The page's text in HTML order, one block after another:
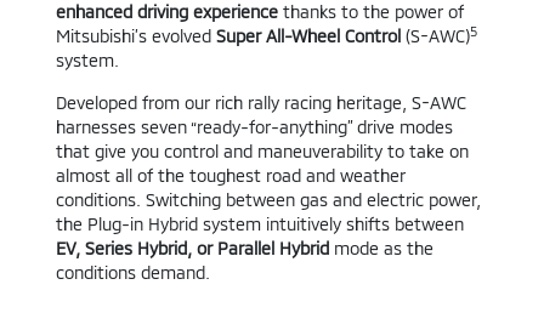
enhanced driving experiencethanks to the power of
Mitsubishi’s evolved Super All-Wheel Control(S-AWC)5
system.
Developed from our rich rally racing heritage, S-AWC
harnesses seven “ready-for-anything” drive modes
that give you control and maneuverability to take on
almost all of the toughest road and weather
conditions. Switching between gas and electric power,
the Plug-in Hybrid system intuitively shifts between
EV, Series Hybrid, or Parallel Hybridmode as the
conditions demand.